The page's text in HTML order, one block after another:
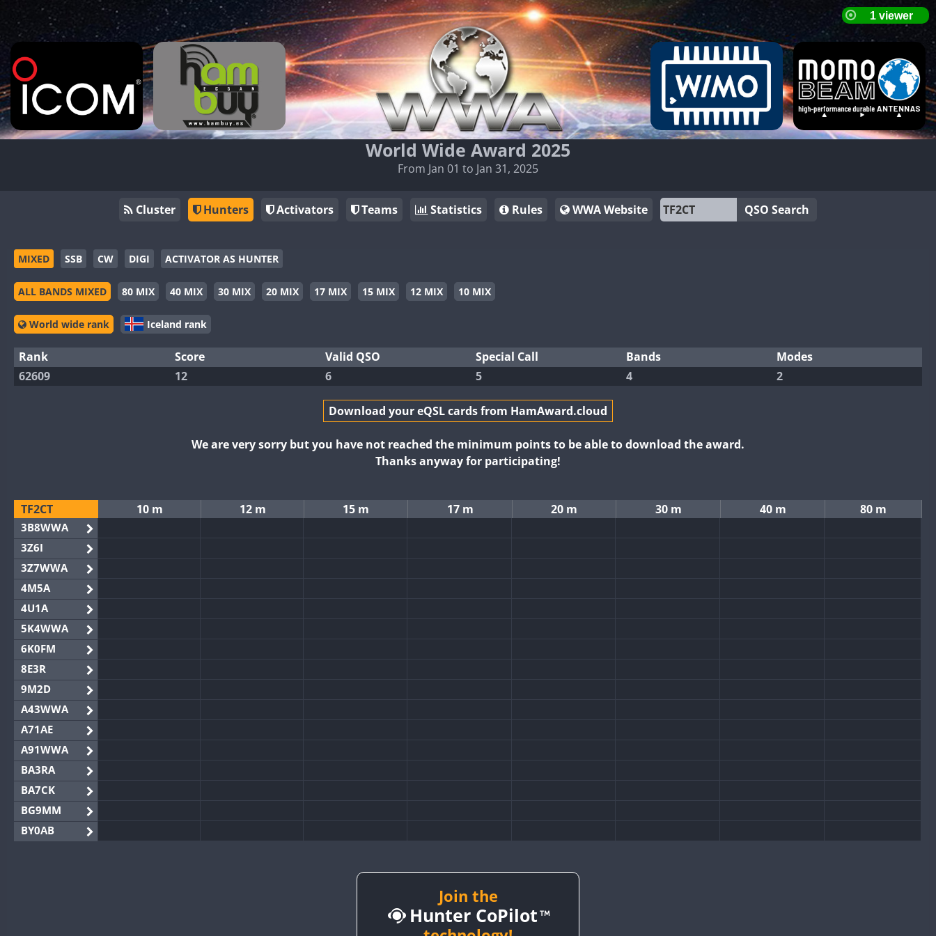
World Wide Award 2025
From Jan 01 to Jan 31, 2025
Cluster Hunters Activators Teams Statistics Rules WWA Website QSO Search
MIXED SSB CW DIGI ACTIVATOR AS HUNTER
ALL BANDS MIXED 80 MIX 40 MIX 30 MIX 20 MIX 17 MIX 15 MIX 12 MIX 10 MIX
World wide rank Iceland rank
Rank Score Valid QSO Special Call Bands
Modes
62609
12 6 5 4 2
Download your eQSL cards from HamAward.cloud
We are very sorry but you have not reached the minimum points to be able to download the award.
Thanks anyway for participating!
TF2CT 10 m 12 m 15 m 17 m 20 m 30 m 40 m 80 m
3B8WWA
3Z6I
3Z7WWA
4M5A
4U1A
5K4WWA
6K0FM
8E3R
9M2D
A43WWA
A71AE
A91WWA
BA3RA
BA7CK
BG9MM
BY0AB
Join the
Hunter CoPilot